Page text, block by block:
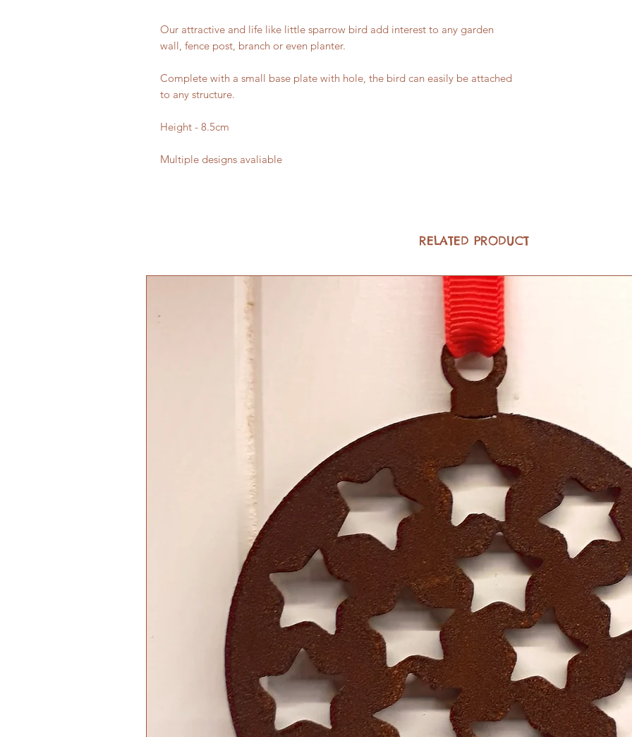
Our attractive and life like little sparrow bird add interest to any garden
wall, fence post, branch or even planter.
Complete with a small base plate with hole, the bird can easily be attached
to any structure.
Height - 8.5cm
Multiple designs avaliable
RELATED PRODUCT